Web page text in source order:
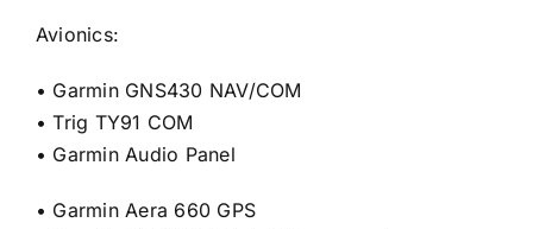
Avionics:
• Garmin GNS430 NAV/COM
• Trig TY91 COM
• Garmin Audio Panel
• Garmin Aera 660 GPS